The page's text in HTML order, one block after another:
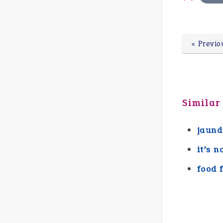
«
Similar
it’s
food